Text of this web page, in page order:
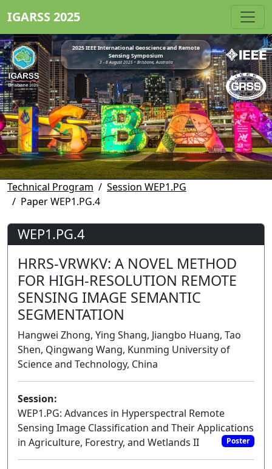
IGARSS 2025
2025 IEEE International Geoscience and Remote
Sensing Symposium
3 - 8 August 2025 • Brisbane, Australia
Technical Program
Session WEP1.PG
Paper WEP1.PG.4
WEP1.PG.4
HRRS-VRWKV: A NOVEL METHOD
FOR HIGH-RESOLUTION REMOTE
SENSING IMAGE SEMANTIC
SEGMENTATION
Hangwei Zhong, Ying Shang, Jiangbo Huang, Tao
Shen, Qingwang Wang, Kunming University of
Science and Technology, China
Session:
WEP1.PG: Advances in Hyperspectral Remote
Sensing Image Classification and Their Applications
in Agriculture, Forestry, and Wetlands II
Poster